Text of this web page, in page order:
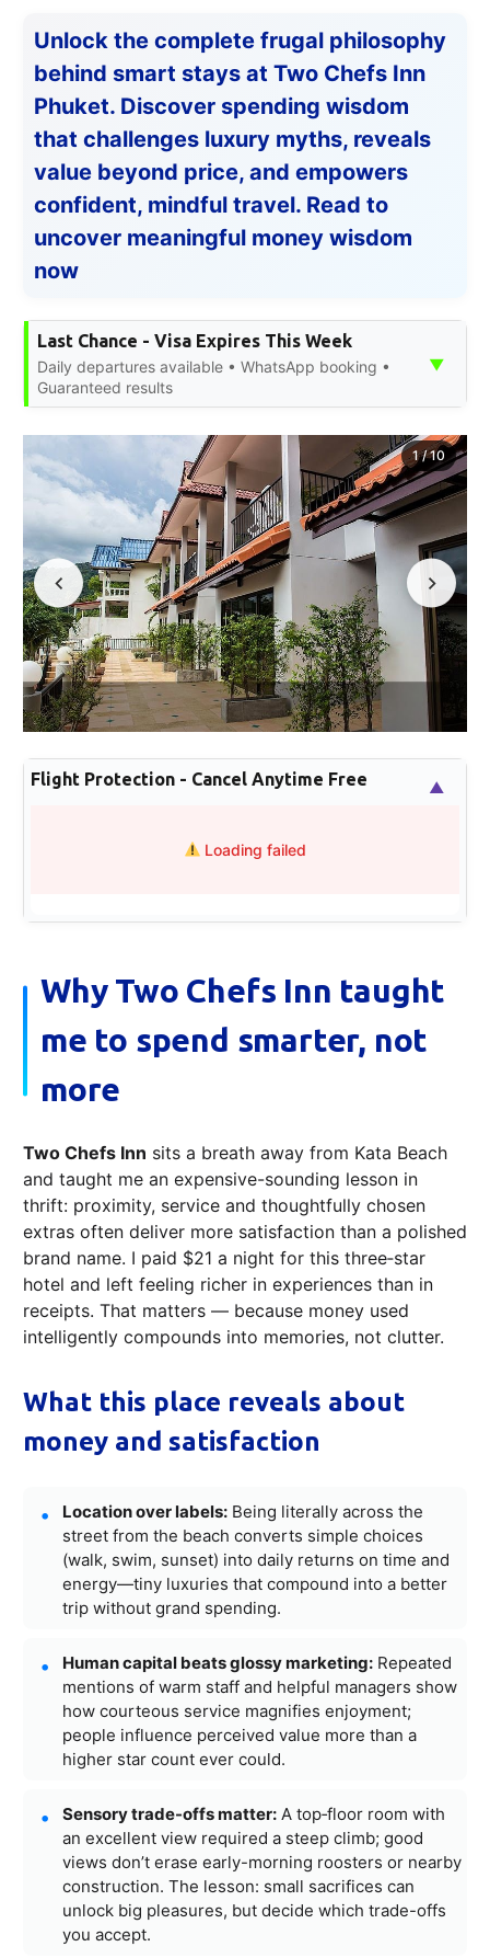
Unlock the complete frugal philosophy
behind smart stays at Two Chefs Inn
Phuket. Discover spending wisdom
that challenges luxury myths, reveals
value beyond price, and empowers
confident, mindful travel. Read to
uncover meaningful money wisdom
now
Last Chance - Visa Expires This Week
Daily departures available • WhatsApp booking •
Guaranteed results
▼
1/10
Flight Protection - Cancel Anytime Free
Loading failed
▲
Why Two Chefs Inn taught
me to spend smarter, not
more
Two Chefs Inn sits a breath away from Kata Beach
and taught me an expensive-sounding lesson in
thrift: proximity, service and thoughtfully chosen
extras often deliver more satisfaction than a polished
brand name. I paid $21 a night for this three‑star
hotel and left feeling richer in experiences than in
receipts. That matters — because money used
intelligently compounds into memories, not clutter.
What this place reveals about
money and satisfaction
Location over labels: Being literally across the
street from the beach converts simple choices
(walk, swim, sunset) into daily returns on time and
energy—tiny luxuries that compound into a better
trip without grand spending.
Human capital beats glossy marketing: Repeated
mentions of warm staff and helpful managers show
how courteous service magnifies enjoyment;
people influence perceived value more than a
higher star count ever could.
Sensory trade-offs matter: A top‑floor room with
an excellent view required a steep climb; good
views don’t erase early-morning roosters or nearby
construction. The lesson: small sacrifices can
unlock big pleasures, but decide which trade-offs
you accept.